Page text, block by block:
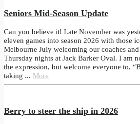
Seniors Mid-Season Update
Can you believe it! Late November was
eleven games into season 2026 with those
Melbourne July welcoming our coaches
Thursday nights at Jack Barker Oval. I am
the expression, but welcome everyone to,
taking ... More
Berry to steer the ship in 2026